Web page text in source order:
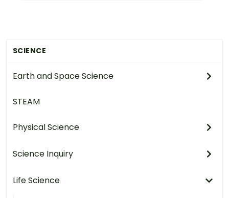
SCIENCE
Earth and Space Science
STEAM
Physical Science
Science Inquiry
Life Science